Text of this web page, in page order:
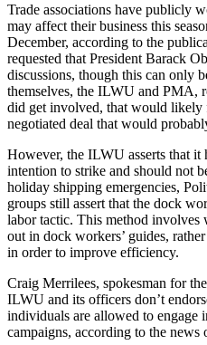
Trade associations have publicly
may affect their business this
December, according to the
requested that President Barack
discussions, though this can only
themselves, the ILWU and PMA,
did get involved, that would likely
negotiated deal that would
However, the ILWU asserts that it
intention to strike and should not
holiday shipping emergencies,
groups still assert that the dock
labor tactic. This method
out in dock workers’ guides,
in order to improve efficiency.
Craig Merrilees, spokesman for
ILWU and its officers don’t
individuals are allowed to engage
campaigns, according to the news